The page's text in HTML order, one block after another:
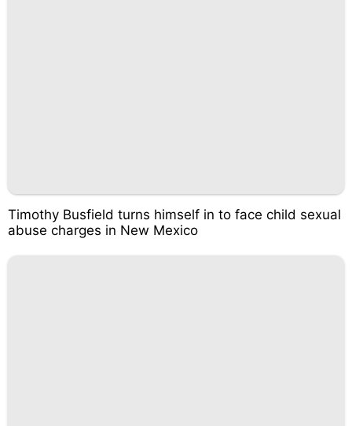
Timothy Busfield turns himself in to face child sexual
abuse charges in New Mexico